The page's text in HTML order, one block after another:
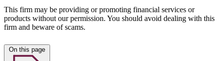
This firm may be providing or promoting financial services or
products without our permission. You should avoid dealing with this
firm and beware of scams.